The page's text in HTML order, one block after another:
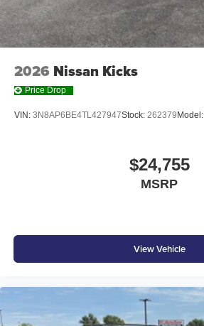
2026 Nissan Kicks
Price Drop
VIN: 3N8AP6BE4TL427947Stock: 262379 Model:
$24,755
MSRP
View Vehicle